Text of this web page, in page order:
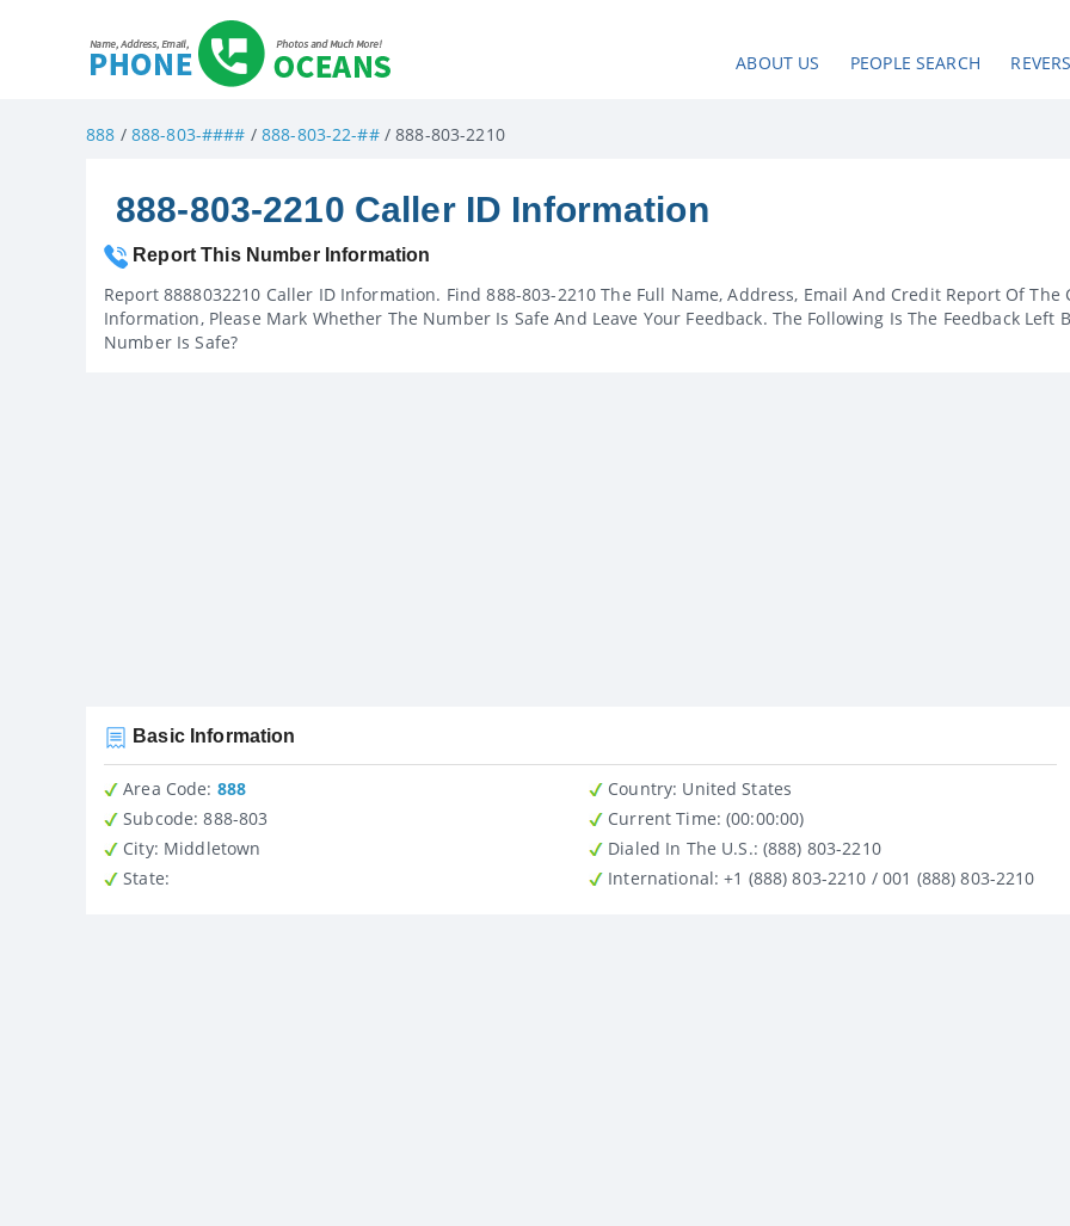
ABOUT US PEOPLE SEARCH
888 / 888-803-#### / 888-803-22-##/ 888-803-2210
888-803-2210 Caller ID Information
Report This Number Information
Report 8888032210 Caller ID Information. Find 888-803-2210 The Full Name, Address, Email And Credit Report Of The
Information, Please Mark Whether The Number Is Safe And Leave Your Feedback. The Following Is The Feedback Left
Number Is Safe?
Basic Information
Area Code: 888
Subcode: 888-803
City: Middletown
State:
Country : United States
Current Time: (00:00:00)
Dialed In The U.S.: (888) 803-2210
International : +1 (888) 803-2210 / 001 (888) 803-2210